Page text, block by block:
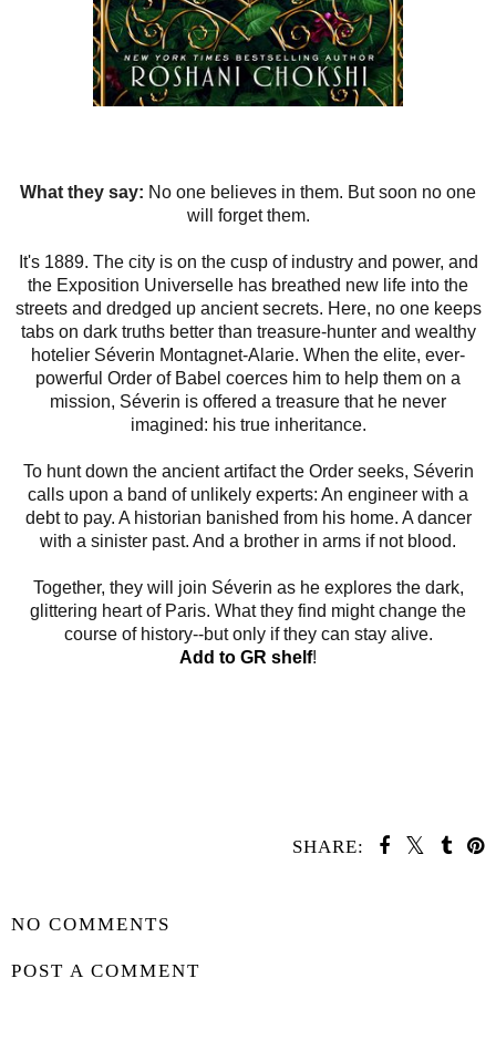
What they say: No one believes in them. But soon no one
will forget them.
It's 1889. The city is on the cusp of industry and power, and
the Exposition Universelle has breathed new life into the
streets and dredged up ancient secrets. Here, no one keeps
tabs on dark truths better than treasure-hunter and wealthy
hotelier Séverin Montagnet-Alarie. When the elite, ever-
powerful Order of Babel coerces him to help them on a
mission, Séverin is offered a treasure that he never
imagined: his true inheritance.
To hunt down the ancient artifact the Order seeks, Séverin
calls upon a band of unlikely experts: An engineer with a
debt to pay. A historian banished from his home. A dancer
with a sinister past. And a brother in arms if not blood.
Together, they will join Séverin as he explores the dark,
glittering heart of Paris. What they find might change the
course of history--but only if they can stay alive.
Add to GR shelf!
SHARE:
NO COMMENTS
POST A COMMENT